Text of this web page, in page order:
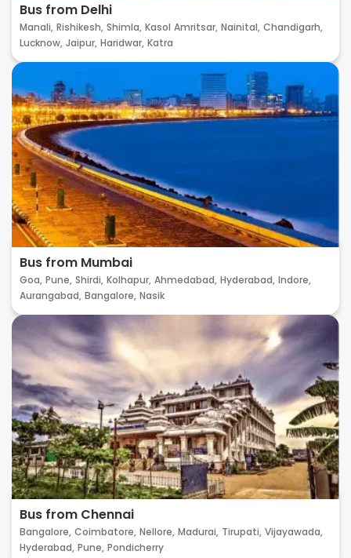
Bus from Delhi
Manali, Rishikesh, Shimla, Kasol Amritsar, Nainital, Chandigarh,
Lucknow, Jaipur, Haridwar, Katra
Bus from Mumbai
Goa, Pune, Shirdi, Kolhapur, Ahmedabad, Hyderabad, Indore,
Aurangabad, Bangalore, Nasik
Bus from Chennai
Bangalore, Coimbatore, Nellore, Madurai, Tirupati, Vijayawada,
Hyderabad, Pune, Pondicherry